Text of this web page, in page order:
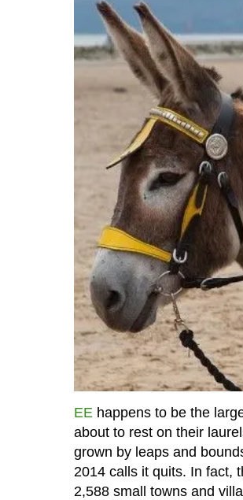
EE happens to be the
about to rest on their
grown by leaps and
2014 calls it quits. In fact,
2,588 small towns and